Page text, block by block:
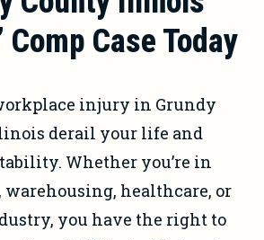
Comp Case Today
injury in Grundy
derail your life and
Whether you’re in
healthcare, or
you have the right to